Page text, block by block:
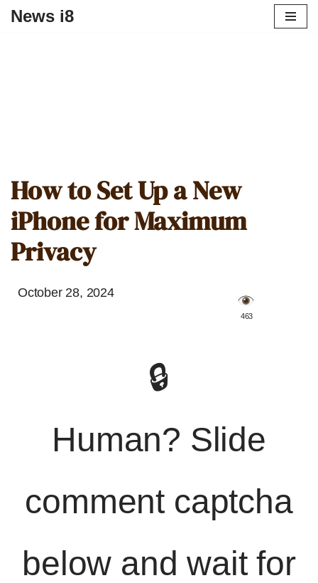
News i8
How to Set Up a New
iPhone for Maximum
Privacy
October 28, 2024
️ 463
🔒
Human? Slide
comment captcha
below and wait for